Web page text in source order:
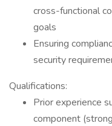
cross-functional
goals
Ensuring
security
Qualifications:
Prior experience
component